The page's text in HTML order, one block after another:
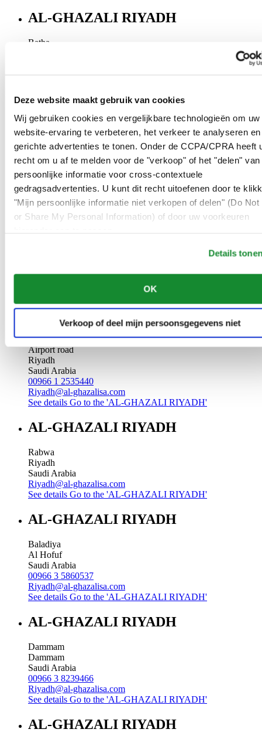
Deze website maakt gebruik van cookies
Wij gebruiken cookies en vergelijkbare technologieën om uw
website-ervaring te verbeteren, het verkeer te analyseren en
gerichte advertenties te tonen. Onder de CCPA/CPRA heeft
recht om u af te melden voor de "verkoop" of het "delen" van
persoonlijke informatie voor cross-contextuele
gedragsadvertenties. U kunt dit recht uitoefenen door te
"Mijn persoonlijke informatie niet verkopen of delen" (Do Not
or Share My Personal Information) of door uw voorkeuren
Details
OK
Verkoop of deel mijn persoonsgegevens niet
AL-GHAZALI RIYADH
Batha
See details
Go to the 'AL-GHAZALI RIYADH'
AL-GHAZALI RIYADH
Olaya
Riyadh
Saudi Arabia
00966 1 4561410
Riyadh@al-ghazalisa.com
See details Go to the 'AL-GHAZALI RIYADH'
AL-GHAZALI RIYADH
AL-GHAZALI RIYADH
Airport road
Riyadh
Saudi Arabia
00966 1 2535440
Riyadh@al-ghazalisa.com
See details Go to the 'AL-GHAZALI RIYADH'
AL-GHAZALI RIYADH
Rabwa
Riyadh
Saudi Arabia
Riyadh@al-ghazalisa.com
See details Go to the 'AL-GHAZALI RIYADH'
AL-GHAZALI RIYADH
Baladiya
Al Hofuf
Saudi Arabia
00966 3 5860537
Riyadh@al-ghazalisa.com
See details Go to the 'AL-GHAZALI RIYADH'
AL-GHAZALI RIYADH
Dammam
Dammam
Saudi Arabia
00966 3 8239466
Riyadh@al-ghazalisa.com
See details Go to the 'AL-GHAZALI RIYADH'
AL-GHAZALI RIYADH